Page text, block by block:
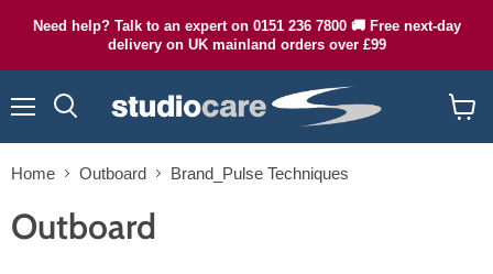
Need help? Talk to an expert on 0151 236 7800 🚚 Free next-day
delivery on UK mainland orders over £99
cart
Home Outboard Brand_Pulse Techniques
Outboard